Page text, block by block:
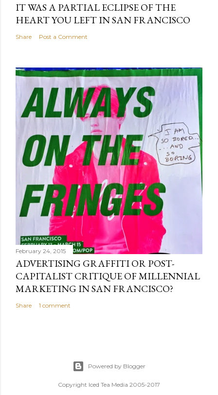
IT WAS A PARTIAL ECLIPSE OF THE
HEART YOU LEFT IN SAN FRANCISCO
Share Post a Comment
February 24, 2015
ADVERTISING GRAFFITI OR POST-
CAPITALIST CRITIQUE OF MILLENNIAL
MARKETING IN SAN FRANCISCO?
Share 1 comment
Powered by Blogger
Copyright Iced Tea Media 2005-2017